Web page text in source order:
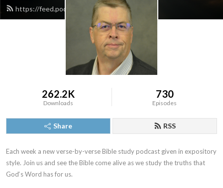
https://feed.podbean.com/maltym/feed.xml
262.2K
Downloads
730
Episodes
Share RSS
Each week a new verse-by-verse Bible study podcast given in expository
style. Join us and see the Bible come alive as we study the truths that
God‘s Word has for us.